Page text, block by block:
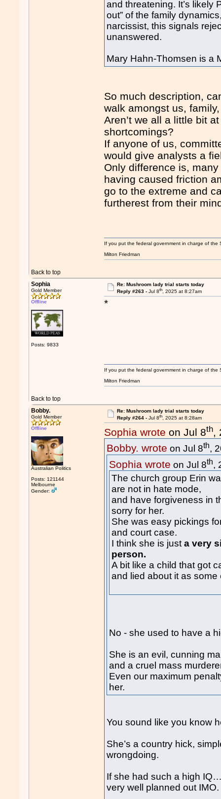
and threatening. It’s likely
out” of the family
narcissist, this signals
unanswered.
Mary Hahn-Thomsen is a
So much description,
walk amongst us,
Aren’t we all a little bit
shortcomings?
If anyone of us,
would give analysts a
Only difference is,
having caused friction
go to the extreme and
furtherest from their
Back to top
If you put the federal government in charge of
Milton Friedman
Sophia
Gold Member
Offline
Posts: 9833
Re: Mushroom lady trial starts today
Reply #263 - Jul 8th, 2025 at 8:27am
*
Back to top
If you put the federal government in charge of
Milton Friedman
Bobby.
Gold Member
Offline
Australian Politics
Posts: 121144
Melbourne
Gender:
Re: Mushroom lady trial starts today
Reply #264 - Jul 8th, 2025 at 8:28am
Sophia wrote on Jul 8th,
Bobby. wrote on Jul 8th,
Sophia wrote on Jul 8th,
The church group Erin
are not in hate mode,
and have forgiveness in
sorry for her.
She was easy pickings
and court case.
I think she is justa very
person.
A bit like a child that got
and lied about it as some
No - she used to have a
She is an evil, cunning
and a cruel mass
Even our maximum
her.
You sound like you know
She’s a country hick,
wrongdoing.
If she had such a high
very well planned out IMO.